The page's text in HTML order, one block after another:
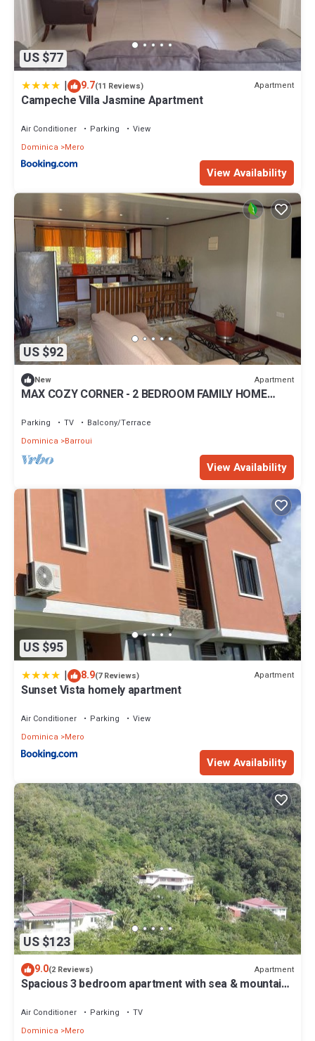
US $77
| 9.7(11 Reviews) Apartment
Campeche Villa Jasmine Apartment
Air Conditioner Parking
View
Dominica
Mero
View Availability
US $92
New Apartment
MAX COZY CORNER - 2 BEDROOM FAMILY HOME
Parking TV
Balcony/Terrace
Dominica
Barroui
View Availability
US $95
| 8.9(7 Reviews) Apartment
Sunset Vista homely apartment
Air Conditioner Parking
View
Dominica
Mero
View Availability
US $123
9.0(2 Reviews) Apartment
Spacious 3 bedroom apartment with sea & mountain
Air Conditioner Parking
TV
Dominica
Mero